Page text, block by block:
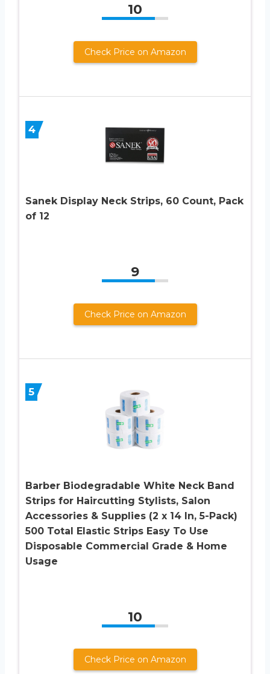
10
Check Price on Amazon
4
Sanek Display Neck Strips, 60 Count, Pack
of 12
9
Check Price on Amazon
5
Barber Biodegradable White Neck Band
Strips for Haircutting Stylists, Salon
Accessories & Supplies (2 x 14 In, 5-Pack)
500 Total Elastic Strips Easy To Use
Disposable Commercial Grade & Home
Usage
10
Check Price on Amazon